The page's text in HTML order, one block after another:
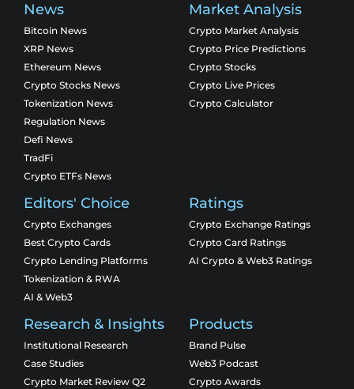
News
Bitcoin News
XRP News
Ethereum News
Crypto Stocks News
Tokenization News
Regulation News
Defi News
TradFi
Crypto ETFs News
Market Analysis
Crypto Market Analysis
Crypto Price Predictions
Crypto Stocks
Crypto Live Prices
Crypto Calculator
Editors' Choice
Crypto Exchanges
Best Crypto Cards
Crypto Lending Platforms
Tokenization & RWA
AI & Web3
Ratings
Crypto Exchange Ratings
Crypto Card Ratings
AI Crypto & Web3 Ratings
Research & Insights
Institutional Research
Case Studies
Crypto Market Review Q2
Products
Brand Pulse
Web3 Podcast
Crypto Awards